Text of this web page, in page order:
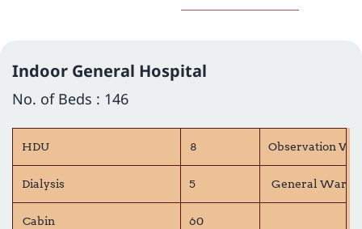
Indoor General Hospital
No. of Beds : 146
HDU 8 Observation
Dialysis 5 General Ward
Cabin 60